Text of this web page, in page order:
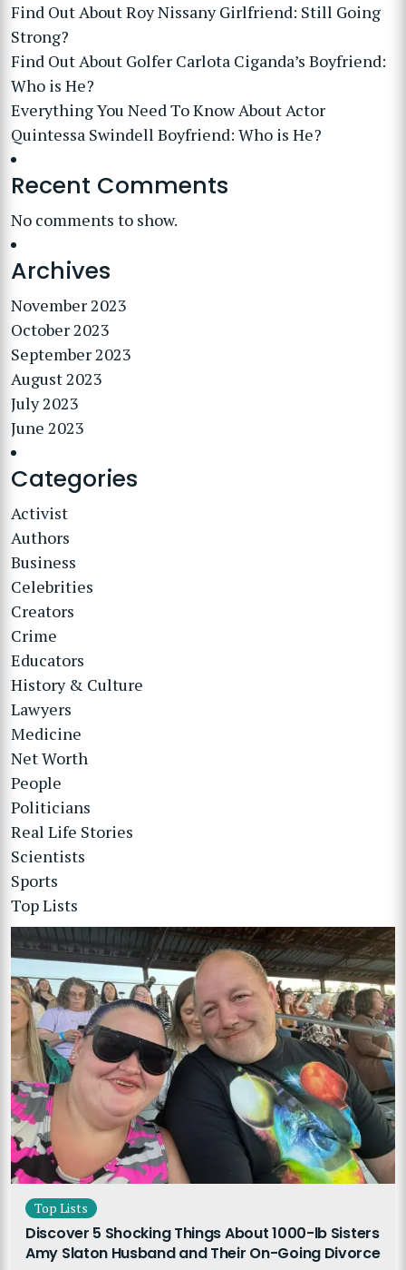
Find Out About Roy Nissany Girlfriend: Still Going
Strong?
Find Out About Golfer Carlota Ciganda’s Boyfriend:
Who is He?
Everything You Need To Know About Actor
Quintessa Swindell Boyfriend: Who is He?
Recent Comments
No comments to show.
Archives
November 2023
October 2023
September 2023
August 2023
July 2023
June 2023
Categories
Activist
Authors
Business
Celebrities
Creators
Crime
Educators
History & Culture
Lawyers
Medicine
Net Worth
People
Politicians
Real Life Stories
Scientists
Sports
Top Lists
Top Lists
Discover 5 Shocking Things About 1000-lb Sisters
Amy Slaton Husband and Their On-Going Divorce